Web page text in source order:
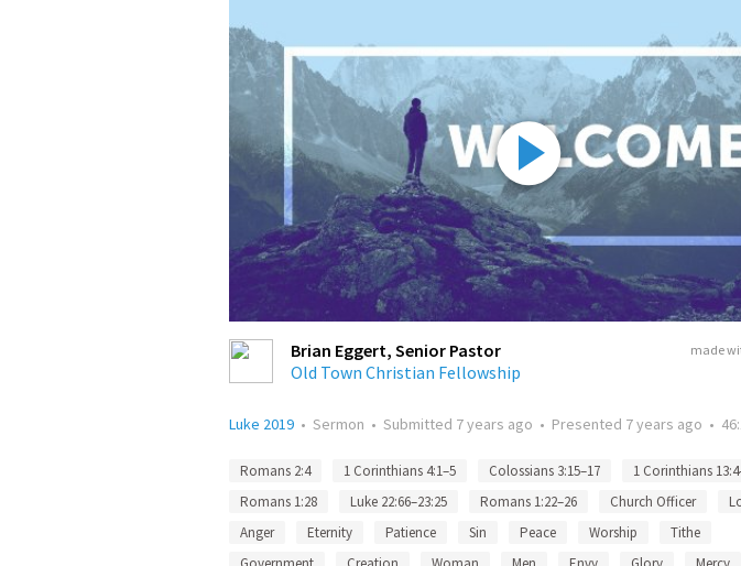
made
Brian Eggert, Senior Pastor
Old Town Christian Fellowship
Luke 2019 • Sermon • Submitted 7 years ago • Presented 7 years ago •
Romans 2:4 1 Corinthians 4:1–5 Colossians 3:15–17
1 Corinthians
Romans 1:28
Luke 22:66–23:25 Romans 1:22–26 Church Officer
Anger
Eternity Patience Sin Peace Worship
Tithe